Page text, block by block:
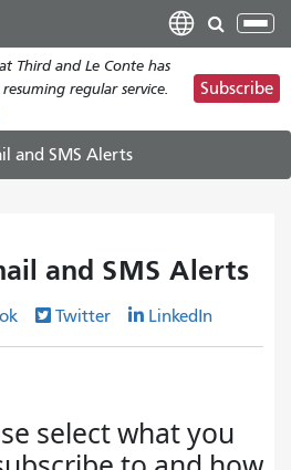
main
content
Third and Le Conte has
regular service.
Subscribe
and SMS Alerts
and SMS Alerts
Twitter LinkedIn